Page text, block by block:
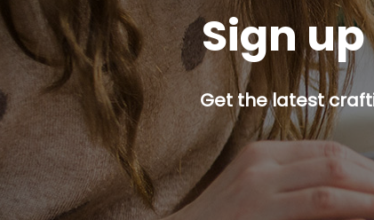
Sign
Get the latest